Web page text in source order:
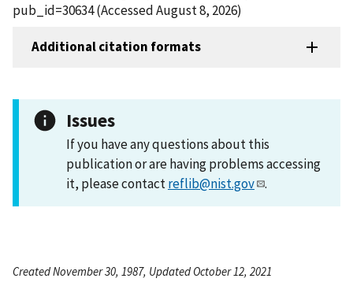
pub_id=30634 (Accessed August 8, 2026)
Additional citation formats
Issues
If you have any questions about this
publication or are having problems accessing
it, please contactreflib@nist.gov .
Created November 30, 1987, Updated October 12, 2021